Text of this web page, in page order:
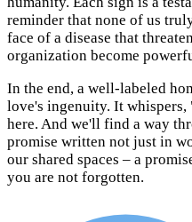
reminder that none of us
face of a disease that
organization become
In the end, a well-labeled
love's ingenuity. It whispers,
here. And we'll find a way
promise written not just in
our shared spaces – a
you are not forgotten.